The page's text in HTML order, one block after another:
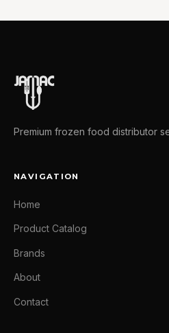
Premium frozen food distributor
NAVIGATION
Home
Product Catalog
Brands
About
Contact